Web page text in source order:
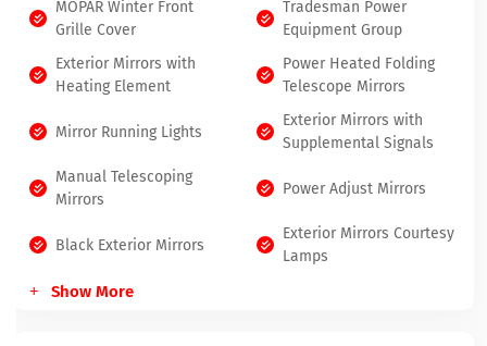
MOPAR Winter Front
Grille Cover
Tradesman Power
Equipment Group
Exterior Mirrors with
Heating Element
Power Heated Folding
Telescope Mirrors
Mirror Running Lights
Exterior Mirrors with
Supplemental Signals
Manual Telescoping
Mirrors
Power Adjust Mirrors
Black Exterior Mirrors
Exterior Mirrors Courtesy
Lamps
Show More